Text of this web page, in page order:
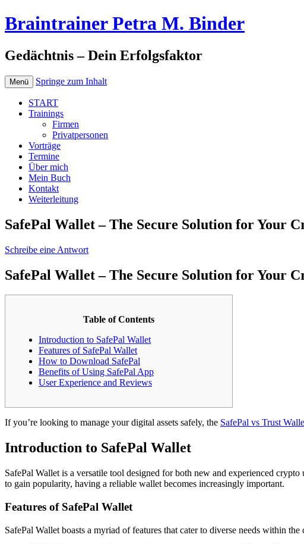
Braintrainer Petra M. Binder
Gedächtnis – Dein Erfolgsfaktor
Menü Springe zum Inhalt
START
Trainings
Firmen
Privatpersonen
Vorträge
Termine
Über mich
Mein Buch
Kontakt
Weiterleitung
SafePal Wallet – The Secure Solution for Your
Schreibe eine Antwort
SafePal Wallet – The Secure Solution for Your
Table of Contents
Introduction to SafePal Wallet
Features of SafePal Wallet
How to Download SafePal
Benefits of Using SafePal App
User Experience and Reviews
If you’re looking to manage your digital assets safely, the SafePal vs Trust
Introduction to SafePal Wallet
SafePal Wallet is a versatile tool designed for both new and experienced
to gain popularity, having a reliable wallet becomes increasingly important.
Features of SafePal Wallet
SafePal Wallet boasts a myriad of features that cater to diverse needs within